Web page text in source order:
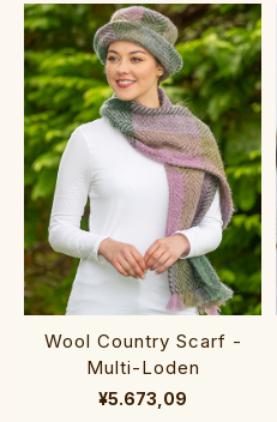
Wool Country Scarf -
Multi-Loden
¥5.673,09